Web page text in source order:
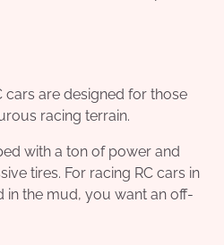
are designed for those
racing terrain.
with a ton of power and
tires. For racing RC cars in
in the mud, you want an off-